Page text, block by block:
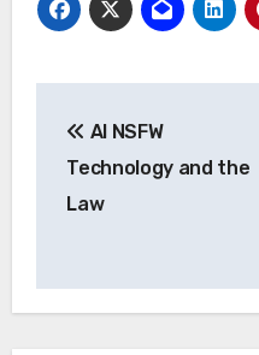
navigation
AI NSFW
Technology and the
Law